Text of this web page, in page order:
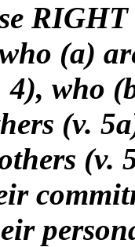
(a)
who
(v.
(v.